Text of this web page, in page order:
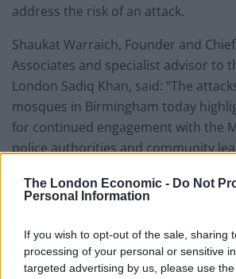
The London Economic - Do Not
Personal Information
If you wish to opt-out of the sale, sharing
processing of your personal or sensitive
targeted advertising by us, please use
address the risk of an attack.
Shaukat Warraich, Founder and
Associates and specialist advisor to
London Sadiq Khan, said: “The
mosques in Birmingham today
for continued engagement with the
police authorities and community
Home Secretary’s funding
worship helps as we all work towards
“The messages of support and unity
the wider general public has been